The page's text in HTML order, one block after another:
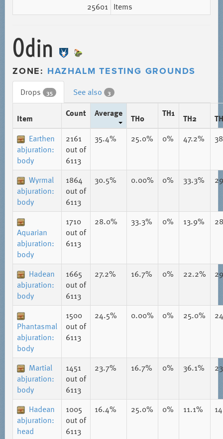
25601 Items
Odin
ZONE: HAZHALM TESTING GROUNDS
Drops 35 See also 3
Item Count Average TH0 TH1 TH2
Earthen
abjuration:
body
2161
out of
6113
35.4% 25.0% 0% 47.2%
Wyrmal
abjuration:
body
1864
out of
6113
30.5% 0.00% 0% 33.3%
Aquarian
abjuration:
body
1710
out of
6113
28.0% 33.3% 0% 13.9%
Hadean
abjuration:
body
1665
out of
6113
27.2% 16.7% 0% 22.2%
Phantasmal
abjuration:
body
1500
out of
6113
24.5% 0.00% 0% 25.0%
Martial
abjuration:
body
1451
out of
6113
23.7% 16.7% 0% 36.1%
Hadean
abjuration:
head
1005
out of
6113
16.4% 25.0% 0% 11.1%